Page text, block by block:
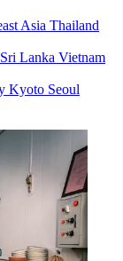
Asia Thailand
Sri Lanka Vietnam
Kyoto Seoul